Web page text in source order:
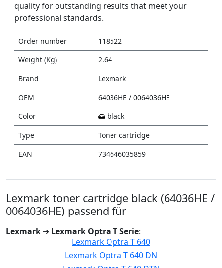
quality for outstanding results that meet your
professional standards.
Order number
118522
Weight (Kg)
2.64
Brand
Lexmark
OEM
64036HE / 0064036HE
Color
black
Type
Toner cartridge
EAN
734646035859
Lexmark toner cartridge black (64036HE /
0064036HE) passend für
Lexmark ➔ Lexmark Optra T Serie:
Lexmark Optra T 640
Lexmark Optra T 640 DN